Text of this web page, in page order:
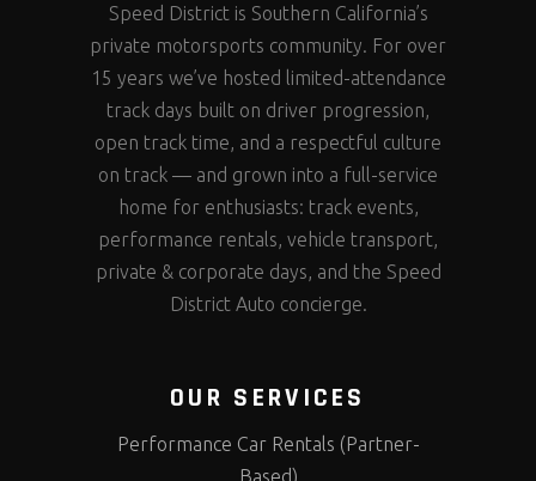
Speed District is Southern California’s
private motorsports community. For over
15 years we’ve hosted limited-attendance
track days built on driver progression,
open track time, and a respectful culture
on track — and grown into a full-service
home for enthusiasts: track events,
performance rentals, vehicle transport,
private & corporate days, and the Speed
District Auto concierge.
OUR SERVICES
Performance Car Rentals (Partner-
Based)